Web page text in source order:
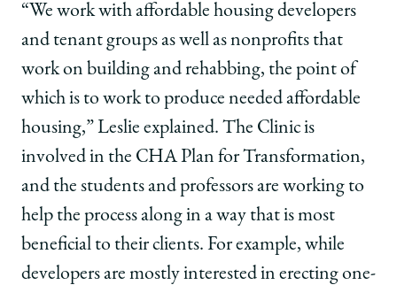
“We work with affordable housing developers
and tenant groups as well as nonprofits that
work on building and rehabbing, the point of
which is to work to produce needed affordable
housing,” Leslie explained. The Clinic is
involved in the CHA Plan for Transformation,
and the students and professors are working to
help the process along in a way that is most
beneficial to their clients. For example, while
developers are mostly interested in erecting one-